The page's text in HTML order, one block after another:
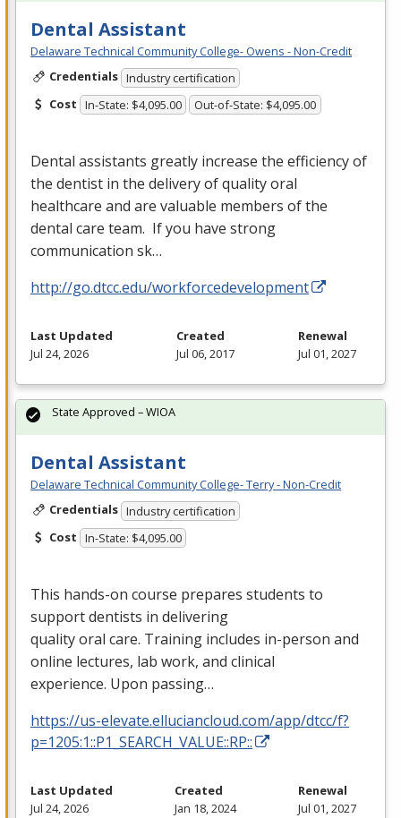
Dental Assistant
Delaware Technical Community College- Owens - Non-Credit
Credentials Industry certification
Cost In-State: $4,095.00 Out-of-State: $4,095.00
Dental assistants greatly increase the efficiency of
the dentist in the delivery of quality oral
healthcare and are valuable members of the
dental care team. If you have strong
communication sk…
http://go.dtcc.edu/workforcedevelopment
Last Updated
Jul 24, 2026
Created
Jul 06, 2017
Renewal
Jul 01, 2027
Dental Assistant
Delaware Technical Community College- Terry - Non-Credit
Credentials Industry certification
Cost In-State: $4,095.00
This hands-on course prepares students to
support dentists in delivering
quality oral care. Training includes in-person and
online lectures, lab work, and clinical
experience. Upon passing…
https://us-elevate.elluciancloud.com/app/dtcc/f?
p=1205:1::P1_SEARCH_VALUE::RP::
State Approved – WIOA
Last Updated
Jul 24, 2026
Created
Jan 18, 2024
Renewal
Jul 01, 2027